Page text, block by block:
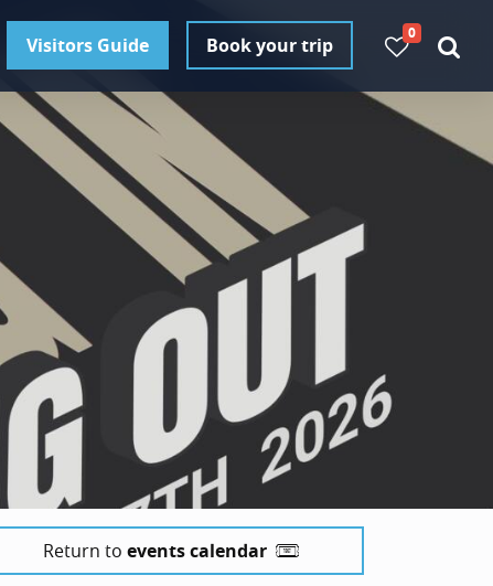
Visitors Guide Book your trip
0
Return to events calendar